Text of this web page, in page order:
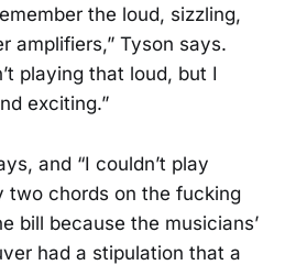
the loud, sizzling,
amplifiers,” Tyson says.
playing that loud, but I
exciting.”
and “I couldn’t play
two chords on the fucking
bill because the musicians’
had a stipulation that a